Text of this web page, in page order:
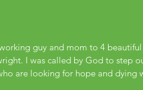
guy and mom to 4
I was called by God to step
are looking for hope and dying